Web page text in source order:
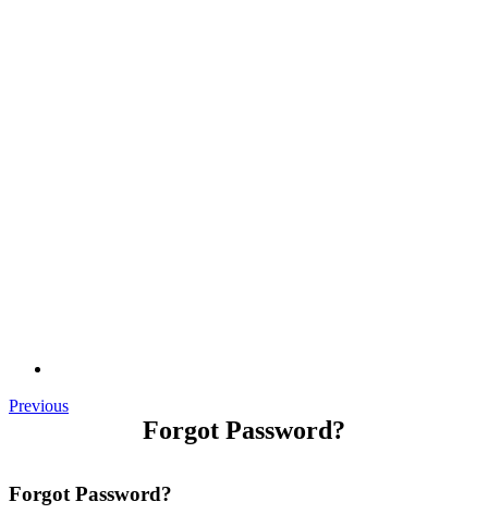
Previous
Forgot Password?
Forgot Password?